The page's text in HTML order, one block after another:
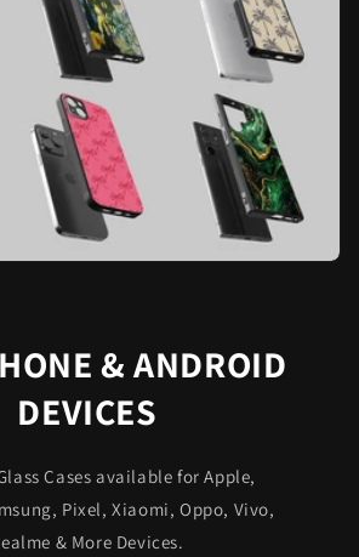
& ANDROID
DEVICES
Cases available for Apple,
Pixel, Xiaomi, Oppo, Vivo,
& More Devices.